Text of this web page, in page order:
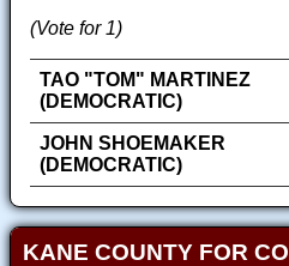
(Vote for 1)
TAO "TOM" MARTINEZ
(DEMOCRATIC)
JOHN SHOEMAKER
(DEMOCRATIC)
KANE COUNTY FOR